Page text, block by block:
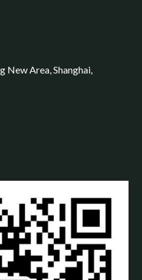
New Area, Shanghai,